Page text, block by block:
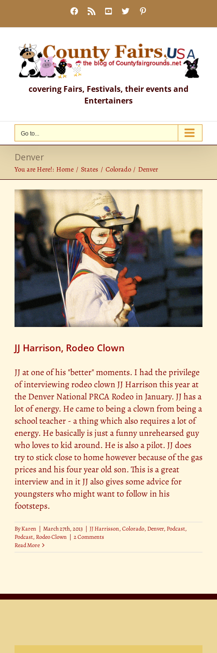
content
Facebook
Rss YouTube
X
covering Fairs, Festivals, their events and
Entertainers
Go to...
Denver
You are Here!: Home States Colorado Denver
JJ Harrison, Rodeo Clown
JJ at one of his "better" moments. I had the privilege
of interviewing rodeo clown JJ Harrison this year at
the Denver National PRCA Rodeo in January. JJ has a
lot of energy. He came to being a clown from being a
school teacher - a thing which also requires a lot of
energy. He basically is just a funny unrehearsed guy
who loves to kid around. He is also a pilot. JJ does
try to stick close to home however because of the gas
prices and his four year old son. This is a great
interview and in it JJ also gives some advice for
youngsters who might want to follow in his
footsteps.
ByKaren | March 27th, 2013 | JJ Harrisson,Colorado,Denver, Podcast,
Podcast,Rodeo Clown | 2 Comments
Read More